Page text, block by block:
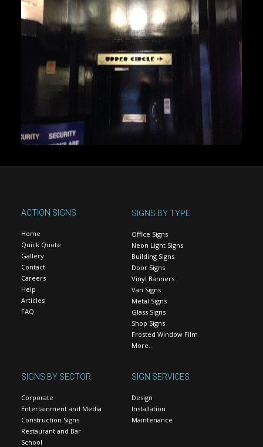
ACTION SIGNS
Home
Quick Quote
Gallery
Contact
Careers
Help
Articles
FAQ
SIGNS BY TYPE
Office Signs
Neon Light Signs
Building Signs
Door Signs
Vinyl Banners
Van Signs
Metal Signs
Glass Signs
Shop Signs
Frosted Window Film
More…
SIGNS BY SECTOR
Corporate
Entertainment and Media
Construction Signs
Restaurant and Bar
School
SIGN SERVICES
Design
Installation
Maintenance